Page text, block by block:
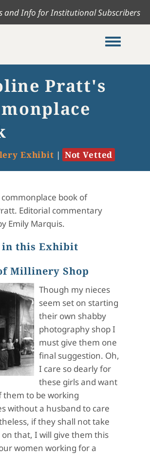
and Info for Institutional Subscribers
Toggle
Pratt's
Exhibit | Not Vetted
book of
Editorial commentary
Emily Marquis.
in this Exhibit
Millinery Shop
Though my nieces
seem set on starting
their own shabby
photography shop I
must give them one
final suggestion. Oh,
I care so dearly for
these girls and want
them to be working
without a husband to care
if they shall not take
on that, I will give them this
women working for a